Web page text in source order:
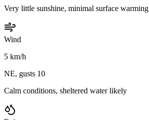
Very little sunshine, minimal surface warming
Wind
5 km/h
NE, gusts 10
Calm conditions, sheltered water likely